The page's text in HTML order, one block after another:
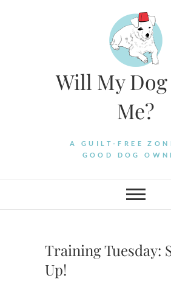
Will My
Me?
A GUILT-FREE
GOOD DOG
Training Tuesday:
Up!